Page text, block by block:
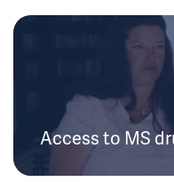
Access to MS